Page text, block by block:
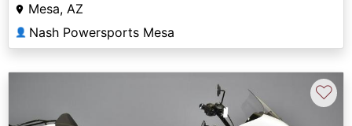
Mesa, AZ
👤 Nash Powersports Mesa
♡